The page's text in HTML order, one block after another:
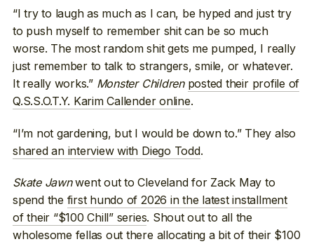
“I try to laugh as much as I can, be hyped and just try
to push myself to remember shit can be so much
worse. The most random shit gets me pumped, I really
just remember to talk to strangers, smile, or whatever.
It really works.” Monster Children posted their profile of
Q.S.S.O.T.Y. Karim Callender online.
“I’m not gardening, but I would be down to.” They also
shared an interview with Diego Todd.
Skate Jawnwent out to Cleveland for Zack May to
spend the first hundo of 2026 in the latest installment
of their “$100 Chill” series. Shout out to all the
wholesome fellas out there allocating a bit of their $100